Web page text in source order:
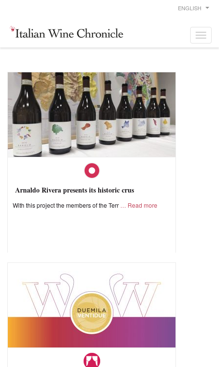
ENGLISH
Arnaldo Rivera presents its historic crus
With this project the members of the Terr Read more